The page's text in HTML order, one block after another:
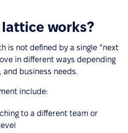
lattice works?
is not defined by a single “next
in different ways depending
and business needs.
include:
to a different team or